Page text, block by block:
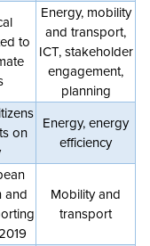
to
Energy, mobility
and transport,
ICT, stakeholder
engagement,
planning
on
Energy, energy
efficiency
and
Mobility and
transport